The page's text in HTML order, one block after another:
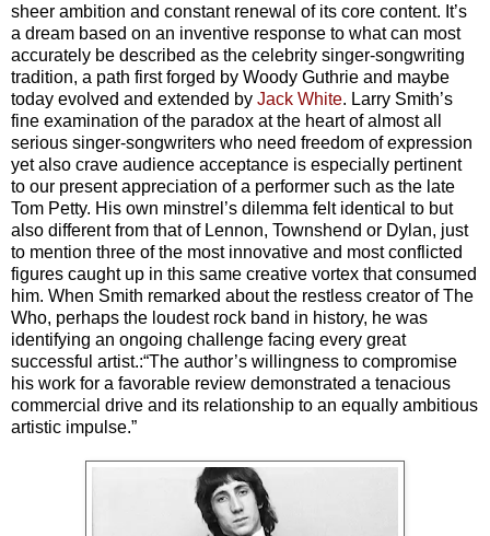
sheer ambition and constant renewal of its core content. It’s
a dream based on an inventive response to what can most
accurately be described as the celebrity singer-songwriting
tradition, a path first forged by Woody Guthrie and maybe
today evolved and extended by Jack White. Larry Smith’s
fine examination of the paradox at the heart of almost all
serious singer-songwriters who need freedom of expression
yet also crave audience acceptance is especially pertinent
to our present appreciation of a performer such as the late
Tom Petty. His own minstrel’s dilemma felt identical to but
also different from that of Lennon, Townshend or Dylan, just
to mention three of the most innovative and most conflicted
figures caught up in this same creative vortex that consumed
him. When Smith remarked about the restless creator of The
Who, perhaps the loudest rock band in history, he was
identifying an ongoing challenge facing every great
successful artist.:“The author’s willingness to compromise
his work for a favorable review demonstrated a tenacious
commercial drive and its relationship to an equally ambitious
artistic impulse.”